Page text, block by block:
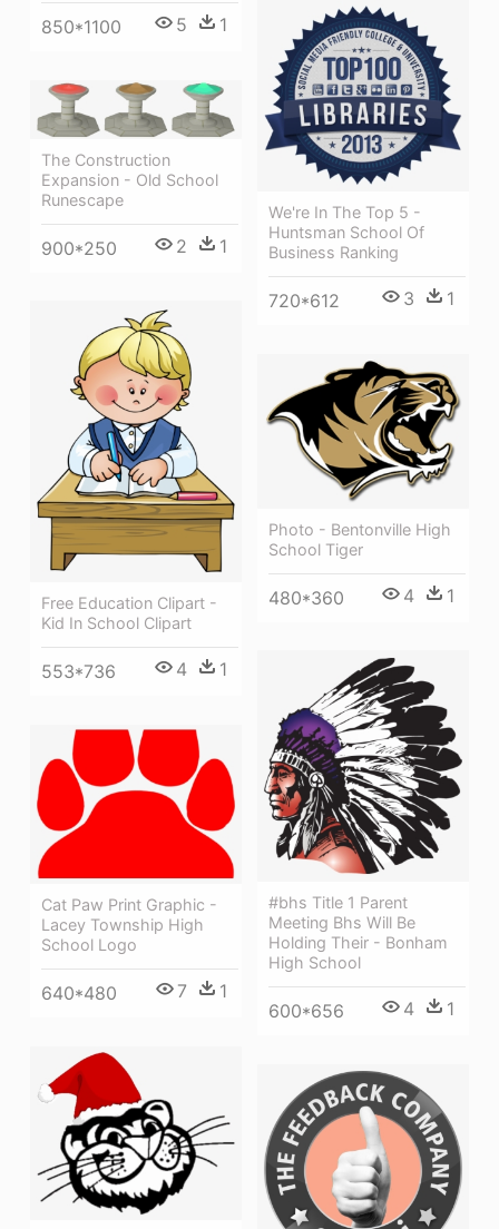
850*1100 5 1
We're In The Top 5 -
Huntsman School Of
Business Ranking
720*612 3 1
The Construction
Expansion - Old School
Runescape
900*250 2 1
Free Education Clipart -
Kid In School Clipart
553*736 4 1
Photo - Bentonville High
School Tiger
480*360 4 1
#bhs Title 1 Parent
Meeting Bhs Will Be
Holding Their - Bonham
High School
600*656 4 1
Cat Paw Print Graphic -
Lacey Township High
School Logo
640*480 7 1